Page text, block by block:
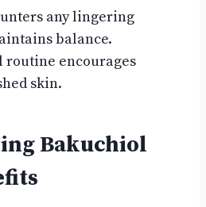
any lingering
balance.
routine encourages
skin.
Bakuchiol